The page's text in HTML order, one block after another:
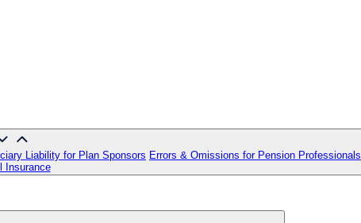
Liability for Plan Sponsors Errors & Omissions for Pension Professionals
Insurance